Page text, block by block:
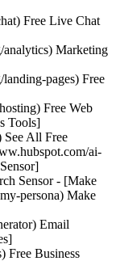
Free Live Chat
analytics) Marketing
pages) Free
Free Web
Tools]
See All Free
ai-
Sensor - [Make
persona) Make
Email
Free Business